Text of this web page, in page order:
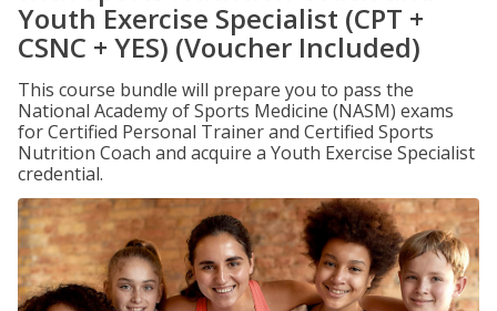
Youth Exercise Specialist (CPT +
CSNC + YES) (Voucher Included)
This course bundle will prepare you to pass the
National Academy of Sports Medicine (NASM) exams
for Certified Personal Trainer and Certified Sports
Nutrition Coach and acquire a Youth Exercise Specialist
credential.